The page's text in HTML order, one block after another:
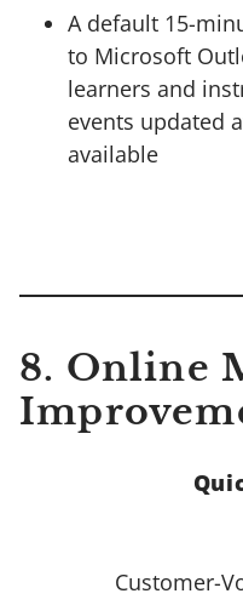
A default 15-
to Microsoft
learners and
events updated
available
8. Online
Customer-